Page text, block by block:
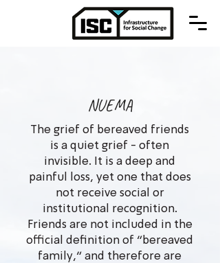
NUEMA
The grief of bereaved friends
is a quiet grief - often
invisible. It is a deep and
painful loss, yet one that does
not receive social or
institutional recognition.
Friends are not included in the
official definition of “bereaved
family,” and therefore are